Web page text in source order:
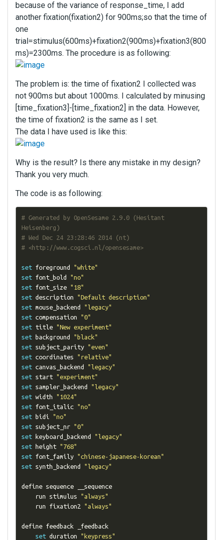
because of the variance of response_time, I add
another fixation(fixation2) for 900ms;so that the time of
one
trial=stimulus(600ms)+fixation2(900ms)+fixation3(800
ms)=2300ms. The procedure is as following:
The problem is: the time of fixation2 I collected was
not 900ms but about 1000ms. I calculated by minusing
[time_fixation3]-[time_fixation2] in the data. However,
the time of fixation2 is the same as I set.
The data I have used is like this:
Why is the result? Is there any mistake in my design?
Thank you very much.
The code is as following:
# Generated by OpenSesame 2.9.0 (Hesitant
Heisenberg)
# Wed Dec 24 23:28:46 2014 (nt)
# <http://www.cogsci.nl/opensesame>
set foreground "white"
set font_bold "no"
set font_size "18"
set description "Default description"
set mouse_backend "legacy"
set compensation "0"
set title "New experiment"
set background "black"
set subject_parity "even"
set coordinates "relative"
set canvas_backend "legacy"
set start "experiment"
set sampler_backend "legacy"
set width "1024"
set font_italic "no"
set bidi "no"
set subject_nr "0"
set keyboard_backend "legacy"
set height "768"
set font_family "chinese-japanese-korean"
set synth_backend "legacy"
define sequence __sequence
    run stimulus
"always"
    run fixation2
"always"
define feedback _feedback
set duration "keypress"